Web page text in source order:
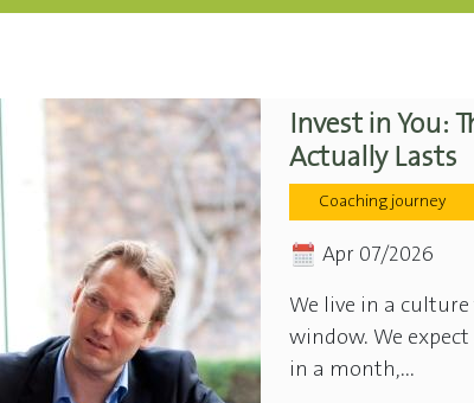
Invest in You:
Actually Lasts
Coaching journey
Apr 07/2026
We live in a
window. We
in a month,...